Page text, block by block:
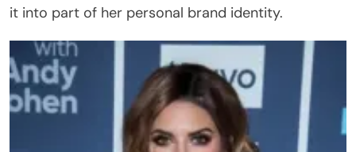
it into part of her personal brand identity.